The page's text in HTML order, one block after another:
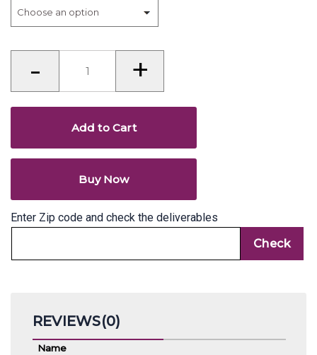
-
Till
quantity
+
Add to Cart
Buy Now
Enter Zip code and check the deliverables
REVIEWS(0)
Name